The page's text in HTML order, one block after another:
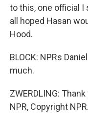
to this, one official I
all hoped Hasan
Hood.
BLOCK: NPRs
much.
ZWERDLING:
NPR, Copyright NPR.